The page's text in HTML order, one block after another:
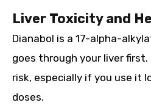
Liver Toxicity and
Dianabol is a 17-alpha-
goes through your liver
risk, especially if you use it
doses.